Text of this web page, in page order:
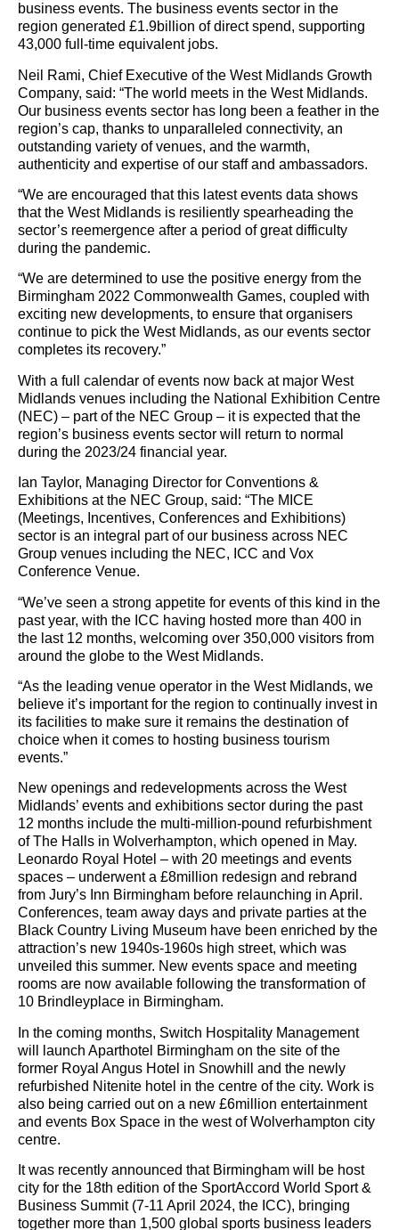
business events. The business events sector in the
region generated £1.9billion of direct spend, supporting
43,000 full-time equivalent jobs.
Neil Rami, Chief Executive of the West Midlands Growth
Company, said: “The world meets in the West Midlands.
Our business events sector has long been a feather in the
region’s cap, thanks to unparalleled connectivity, an
outstanding variety of venues, and the warmth,
authenticity and expertise of our staff and ambassadors.
“We are encouraged that this latest events data shows
that the West Midlands is resiliently spearheading the
sector’s reemergence after a period of great difficulty
during the pandemic.
“We are determined to use the positive energy from the
Birmingham 2022 Commonwealth Games, coupled with
exciting new developments, to ensure that organisers
continue to pick the West Midlands, as our events sector
completes its recovery.”
With a full calendar of events now back at major West
Midlands venues including the National Exhibition Centre
(NEC) – part of the NEC Group – it is expected that the
region’s business events sector will return to normal
during the 2023/24 financial year.
Ian Taylor, Managing Director for Conventions &
Exhibitions at the NEC Group, said: “The MICE
(Meetings, Incentives, Conferences and Exhibitions)
sector is an integral part of our business across NEC
Group venues including the NEC, ICC and Vox
Conference Venue.
“We’ve seen a strong appetite for events of this kind in the
past year, with the ICC having hosted more than 400 in
the last 12 months, welcoming over 350,000 visitors from
around the globe to the West Midlands.
“As the leading venue operator in the West Midlands, we
believe it’s important for the region to continually invest in
its facilities to make sure it remains the destination of
choice when it comes to hosting business tourism
events.”
New openings and redevelopments across the West
Midlands’ events and exhibitions sector during the past
12 months include the multi-million-pound refurbishment
of The Halls in Wolverhampton, which opened in May.
Leonardo Royal Hotel – with 20 meetings and events
spaces – underwent a £8million redesign and rebrand
from Jury’s Inn Birmingham before relaunching in April.
Conferences, team away days and private parties at the
Black Country Living Museum have been enriched by the
attraction’s new 1940s-1960s high street, which was
unveiled this summer. New events space and meeting
rooms are now available following the transformation of
10 Brindleyplace in Birmingham.
In the coming months, Switch Hospitality Management
will launch Aparthotel Birmingham on the site of the
former Royal Angus Hotel in Snowhill and the newly
refurbished Nitenite hotel in the centre of the city. Work is
also being carried out on a new £6million entertainment
and events Box Space in the west of Wolverhampton city
centre.
It was recently announced that Birmingham will be host
city for the 18th edition of the SportAccord World Sport &
Business Summit (7-11 April 2024, the ICC), bringing
together more than 1,500 global sports business leaders